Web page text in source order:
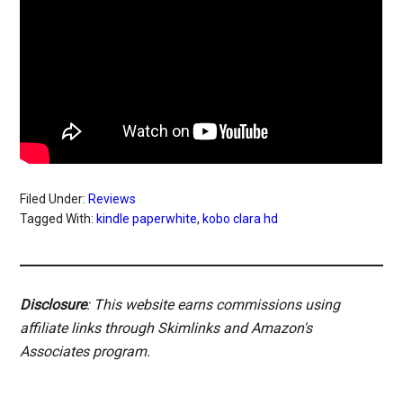
Filed Under: Reviews
Tagged With: kindle paperwhite, kobo clara hd
Disclosure: This website earns commissions using
affiliate links through Skimlinks and Amazon's
Associates program.